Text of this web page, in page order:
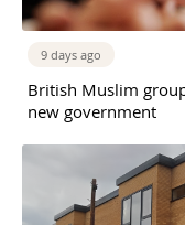
9 days ago
British Muslim
new government